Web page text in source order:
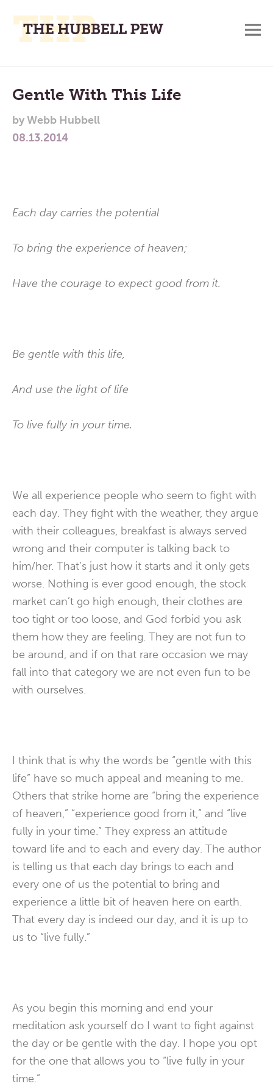
Place
To
Think,
and
Main
Menu
Gentle With This Life
byWebb Hubbell
08.13.2014
Each day carries the potential
To bring the experience of heaven;
Have the courage to expect good from it.
Be gentle with this life,
And use the light of life
To live fully in your time.
We all experience people who seem to fight with
each day. They fight with the weather, they argue
with their colleagues, breakfast is always served
wrong and their computer is talking back to
him/her. That’s just how it starts and it only gets
worse. Nothing is ever good enough, the stock
market can’t go high enough, their clothes are
too tight or too loose, and God forbid you ask
them how they are feeling. They are not fun to
be around, and if on that rare occasion we may
fall into that category we are not even fun to be
with ourselves.
I think that is why the words be “gentle with this
life” have so much appeal and meaning to me.
Others that strike home are “bring the experience
of heaven,” “experience good from it,” and “live
fully in your time.” They express an attitude
toward life and to each and every day. The author
is telling us that each day brings to each and
every one of us the potential to bring and
experience a little bit of heaven here on earth.
That every day is indeed our day, and it is up to
us to “live fully.”
As you begin this morning and end your
meditation ask yourself do I want to fight against
the day or be gentle with the day. I hope you opt
for the one that allows you to “live fully in your
time.”